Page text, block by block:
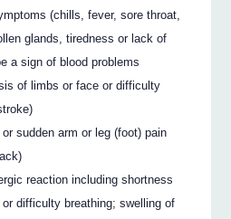
(chills, fever, sore throat,
glands, tiredness or lack of
a sign of blood problems
of limbs or face or difficulty
sudden arm or leg (foot) pain
reaction including shortness
difficulty breathing; swelling of